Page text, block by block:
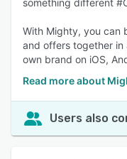
something different
With Mighty, you can
and offers together
own brand on iOS,
Read more about
Users also